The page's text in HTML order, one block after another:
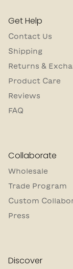
Get Help
Contact Us
Shipping
Returns &
Product Care
Reviews
FAQ
Collaborate
Wholesale
Trade Program
Custom
Press
Discover